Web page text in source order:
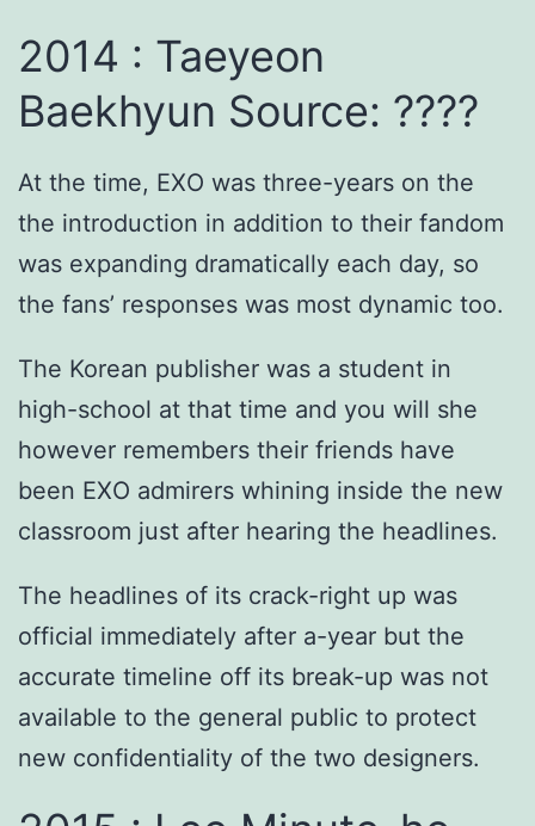
2014 : Taeyeon
Baekhyun Source: ????
At the time, EXO was three-years on the
the introduction in addition to their fandom
was expanding dramatically each day, so
the fans’ responses was most dynamic too.
The Korean publisher was a student in
high-school at that time and you will she
however remembers their friends have
been EXO admirers whining inside the new
classroom just after hearing the headlines.
The headlines of its crack-right up was
official immediately after a-year but the
accurate timeline off its break-up was not
available to the general public to protect
new confidentiality of the two designers.